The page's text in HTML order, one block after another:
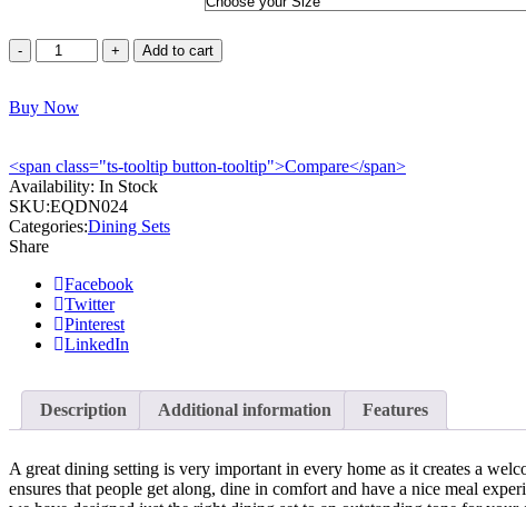
Equinox
HDF
Table
quantity
Add to cart
Buy Now
<span class="ts-tooltip button-tooltip">Compare</span>
Availability: In Stock
SKU:EQDN024
Categories:Dining Sets
Share
Facebook
Twitter
Pinterest
LinkedIn
Description Additional information Features
A great dining setting is very important in every home as it creates a
ensures that people get along, dine in comfort and have a nice meal